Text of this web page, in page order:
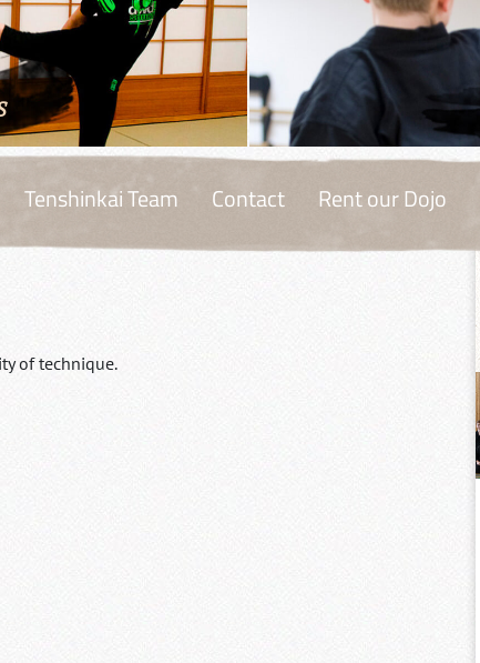
Tenshinkai Team Contact Rent our Dojo
of technique.